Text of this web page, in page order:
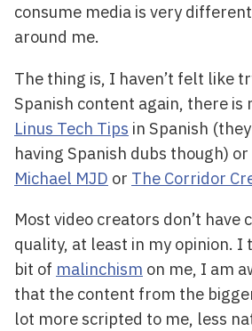
consume media is very
around me.
The thing is, I haven’t felt like
Spanish content again, there is
Linus Tech Tips in Spanish
having Spanish dubs though)
Michael MJD or The Corridor
Most video creators don’t have
quality, at least in my opinion. I
bit of malinchism on me, I am
that the content from the
lot more scripted to me, less